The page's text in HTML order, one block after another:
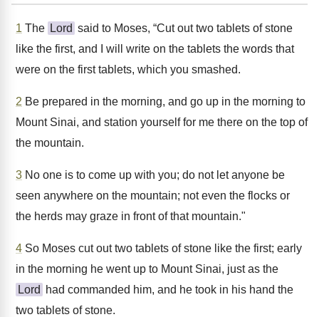
1 The Lord said to Moses, “Cut out two tablets of stone
like the first, and I will write on the tablets the words that
were on the first tablets, which you smashed.
2 Be prepared in the morning, and go up in the morning to
Mount Sinai, and station yourself for me there on the top of
the mountain.
3 No one is to come up with you; do not let anyone be
seen anywhere on the mountain; not even the flocks or
the herds may graze in front of that mountain."
4 So Moses cut out two tablets of stone like the first; early
in the morning he went up to Mount Sinai, just as the
Lord
had commanded him, and he took in his hand the
two tablets of stone.